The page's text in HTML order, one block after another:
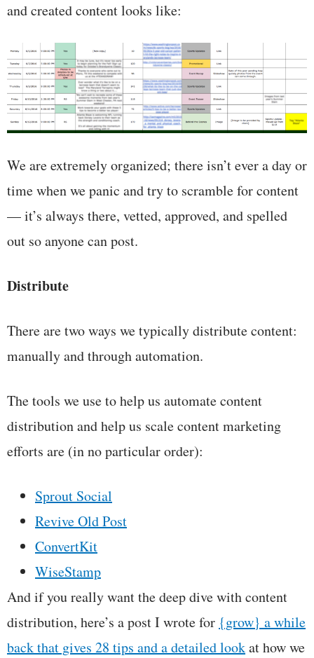
and created content looks like:
We are extremely organized; there isn’t ever a day or
time when we panic and try to scramble for content
— it’s always there, vetted, approved, and spelled
out so anyone can post.
Distribute
There are two ways we typically distribute content:
manually and through automation.
The tools we use to help us automate content
distribution and help us scale content marketing
efforts are (in no particular order):
Sprout Social
Revive Old Post
ConvertKit
WiseStamp
And if you really want the deep dive with content
distribution, here’s a post I wrote for {grow} a while
back that gives 28 tips and a detailed lookat how we